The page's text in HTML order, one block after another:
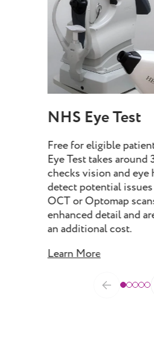
NHS Eye Test
Free for eligible
Eye Test takes around
checks vision and eye
detect potential
OCT or Optomap
enhanced detail and
an additional cost.
Learn More